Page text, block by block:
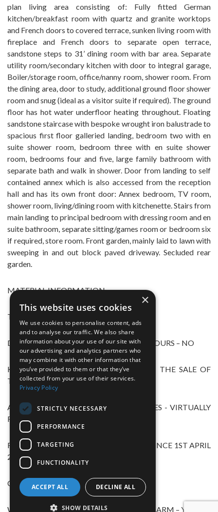
plan living area consisting of: Fully fitted German
kitchen/breakfast room with quartz and granite worktops
and French doors to covered terrace, sunken living room with
fireplace and French doors to separate open terrace,
sandstone steps to 31’ dining room with bar area. Separate
utility room/secondary kitchen with door to integral garage,
Boiler/storage room, office/nanny room, shower room. From
the dining area, door to study, additional ground floor shower
room and snug (ideal as a visitor suite if required). The ground
floor has hot water underfloor heating throughout. Floating
sandstone staircase with bespoke wrought iron balustrade to
spacious first floor galleried landing, bedroom two with en
suite shower room, bedroom three with en suite shower
room, bedrooms four and five, large family bathroom with
separate bath and walk in shower. Door from landing to self
contained annex which is also accessed from the reception
hall and has its own front door: Annex bedroom, TV room,
shower room, living/dining room with kitchenette. Stairs from
main landing to principal bedroom with dressing room and en
suite bathroom, separate sitting/games room or bedroom six
if required, store room. Front garden, mainly laid to lawn with
sweeping in and out block paved driveway. Secluded rear
garden.
MATERIAL INFORMATION
TREE PRESERVATION ORDERS – YES
DISPUTES\COMPLAINTS WITH NEIGHBOURS – NO
KNOWN ISSUES THAT MIGHT AFFECT THE SALE OF
THE PROPERTY – N0
ALTERATION/REPAIRS/EXTENSIONS – YES - VIRTUALLY
REBUILT IN 2014
REPLACEMENT WINDOWS OR DOORS SINCE 1ST APRIL
2002 – YES
CERTIFICATES AVAILABLE – NO
WORKING SMOKE/CARBON DIOXIDE ALARM – YES
×
This website uses cookies
We use cookies to personalise content, ads
and to analyse our traffic. We also share
information about your use of our site with
our advertising and analytics partners who
may combine it with other information that
you’ve provided to them or that they’ve
collected from your use of their services.
Privacy Policy
STRICTLY NECESSARY
PERFORMANCE
TARGETING
FUNCTIONALITY
ACCEPT ALL DECLINE ALL
SHOW DETAILS